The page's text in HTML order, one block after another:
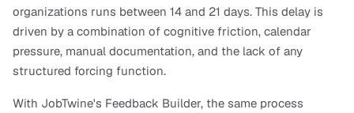
organizations runs between 14 and 21 days. This delay is
driven by a combination of cognitive friction, calendar
pressure, manual documentation, and the lack of any
structured forcing function.
With JobTwine's Feedback Builder, the same process